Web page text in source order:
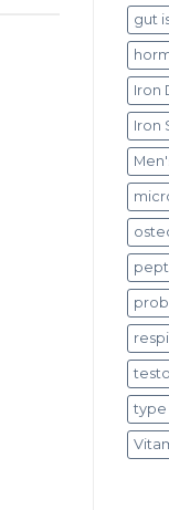
gut
Iron
Iron
type